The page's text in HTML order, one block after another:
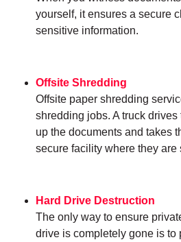
yourself, it ensures a secure
sensitive information.
Offsite Shredding
Offsite paper shredding
shredding jobs. A truck
up the documents and takes
secure facility where they are
Hard Drive Destruction
The only way to ensure
drive is completely gone is to